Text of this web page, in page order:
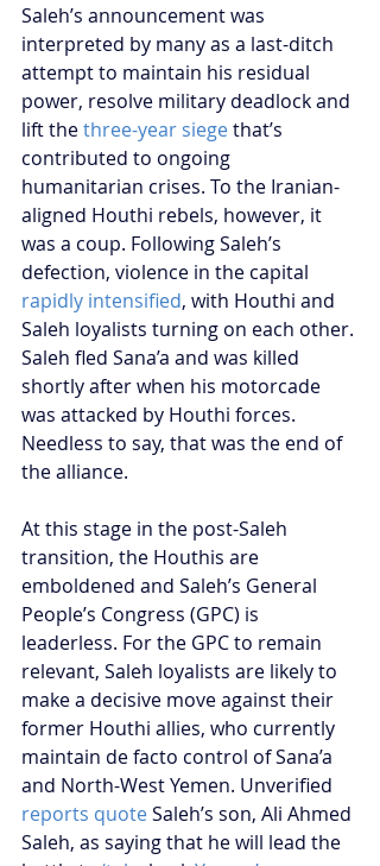
Saleh’s announcement was
interpreted by many as a last-ditch
attempt to maintain his residual
power, resolve military deadlock and
lift the three-year siege that’s
contributed to ongoing
humanitarian crises. To the Iranian-
aligned Houthi rebels, however, it
was a coup. Following Saleh’s
defection, violence in the capital
rapidly intensified, with Houthi and
Saleh loyalists turning on each other.
Saleh fled Sana’a and was killed
shortly after when his motorcade
was attacked by Houthi forces.
Needless to say, that was the end of
the alliance.
At this stage in the post-Saleh
transition, the Houthis are
emboldened and Saleh’s General
People’s Congress (GPC) is
leaderless. For the GPC to remain
relevant, Saleh loyalists are likely to
make a decisive move against their
former Houthi allies, who currently
maintain de facto control of Sana’a
and North-West Yemen. Unverified
reports quote Saleh’s son, Ali Ahmed
Saleh, as saying that he will lead the